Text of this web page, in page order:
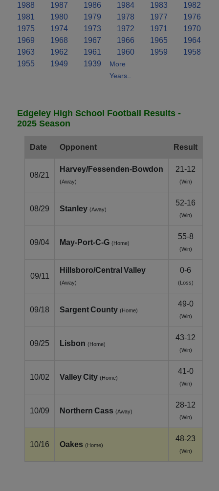
1988
1987 1986 1984 1983
1982
1981
1980 1979 1978 1977
1976
1975
1974 1973 1972 1971
1970
1969
1968 1967 1966 1965
1964
1963
1962 1961 1960 1959
1958
1955
1949 1939
More
Years..
Edgeley High School Football Results -
2025 Season
Date Opponent Result
08/21
Harvey/Fessenden‑Bowdon
(Away)
21-12
(Win)
08/29 Stanley (Away)
52-16
(Win)
09/04 May‑Port‑C‑G (Home)
55-8
(Win)
09/11
Hillsboro/Central Valley
(Away)
0-6
(Loss)
09/18 Sargent County (Home)
49-0
(Win)
09/25 Lisbon (Home)
43-12
(Win)
10/02 Valley City (Home)
41-0
(Win)
10/09 Northern Cass (Away)
28-12
(Win)
10/16 Oakes (Home)
48-23
(Win)